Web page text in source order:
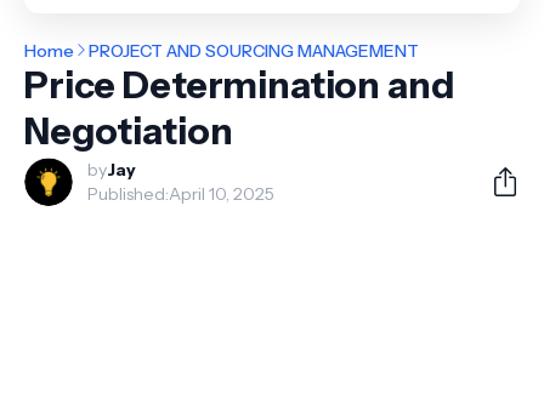
Home PROJECT AND SOURCING MANAGEMENT
Price Determination and
Negotiation
byJay
Published:April 10, 2025